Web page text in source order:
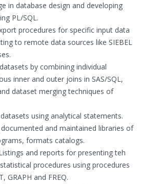
in database design and developing
PL/SQL.
procedures for specific input data
to remote data sources like SIEBEL
by combining individual
inner and outer joins in SAS/SQL,
dataset merging techniques of
using analytical statements.
and maintained libraries of
formats catalogs.
and reports for presenting teh
procedures using procedures
GRAPH and FREQ.